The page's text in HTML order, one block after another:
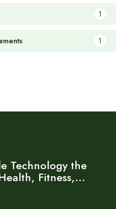
1
1
Technology the
Fitness,…